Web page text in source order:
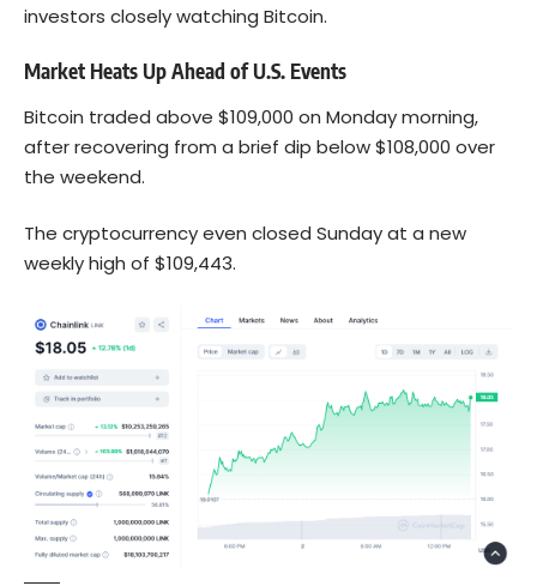
investors closely watching Bitcoin.
Market Heats Up Ahead of U.S. Events
Bitcoin traded above $109,000 on Monday morning,
after recovering from a brief dip below $108,000 over
the weekend.
The cryptocurrency even closed Sunday at a new
weekly high of $109,443.